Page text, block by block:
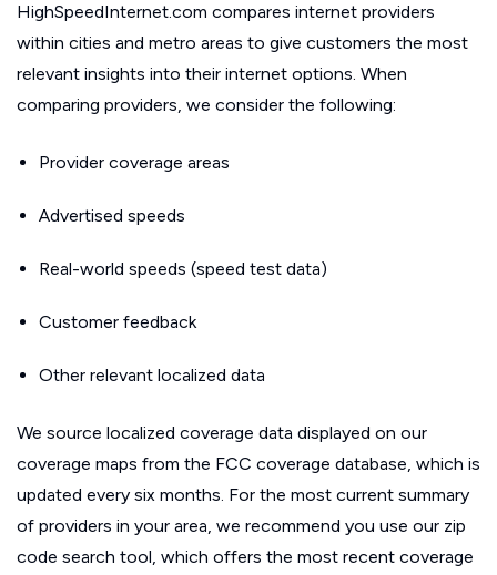
HighSpeedInternet.com compares internet providers
within cities and metro areas to give customers the most
relevant insights into their internet options. When
comparing providers, we consider the following:
Provider coverage areas
Advertised speeds
Real-world speeds (speed test data)
Customer feedback
Other relevant localized data
We source localized coverage data displayed on our
coverage maps from the FCC coverage database, which is
updated every six months. For the most current summary
of providers in your area, we recommend you use our zip
code search tool, which offers the most recent coverage